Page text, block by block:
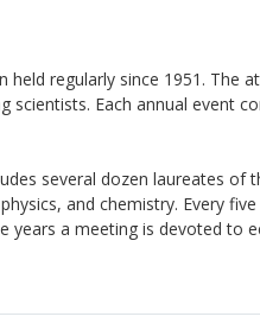
held regularly since 1951. The
scientists. Each annual event
several dozen laureates
and chemistry. Every
years a meeting is devoted to